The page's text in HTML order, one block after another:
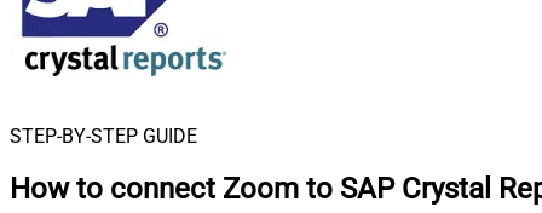
STEP-BY-STEP GUIDE
How to connect Zoom to SAP Crystal